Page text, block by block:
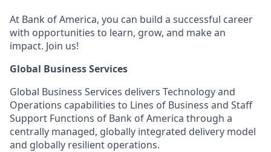
At Bank of America, you can build a successful career
with opportunities to learn, grow, and make an
impact. Join us!
Global Business Services
Global Business Services delivers Technology and
Operations capabilities to Lines of Business and Staff
Support Functions of Bank of America through a
centrally managed, globally integrated delivery model
and globally resilient operations.